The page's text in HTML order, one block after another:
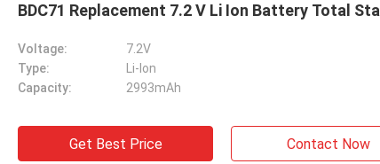
BDC71 Replacement 7.2 V Li Ion Battery Total
Voltage:
7.2V
Type:
Li-lon
Capacity:
2993mAh
Get Best Price Contact Now